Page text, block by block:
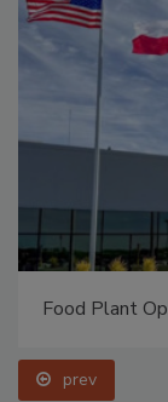
Food Plant
prev